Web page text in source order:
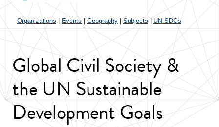
Organizations Events Geography Subjects| UN SDGs
Global Civil Society &
the UN Sustainable
Development Goals